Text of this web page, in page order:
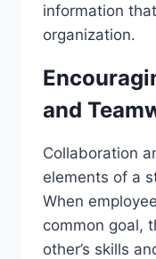
information
organization.
and
Collaboration
elements of a
When
common goal,
other’s skills